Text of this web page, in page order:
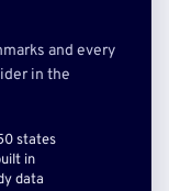
and every
in the
states
in
data